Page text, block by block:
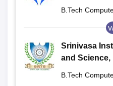
B.Tech
Srinivasa
and Science,
B.Tech